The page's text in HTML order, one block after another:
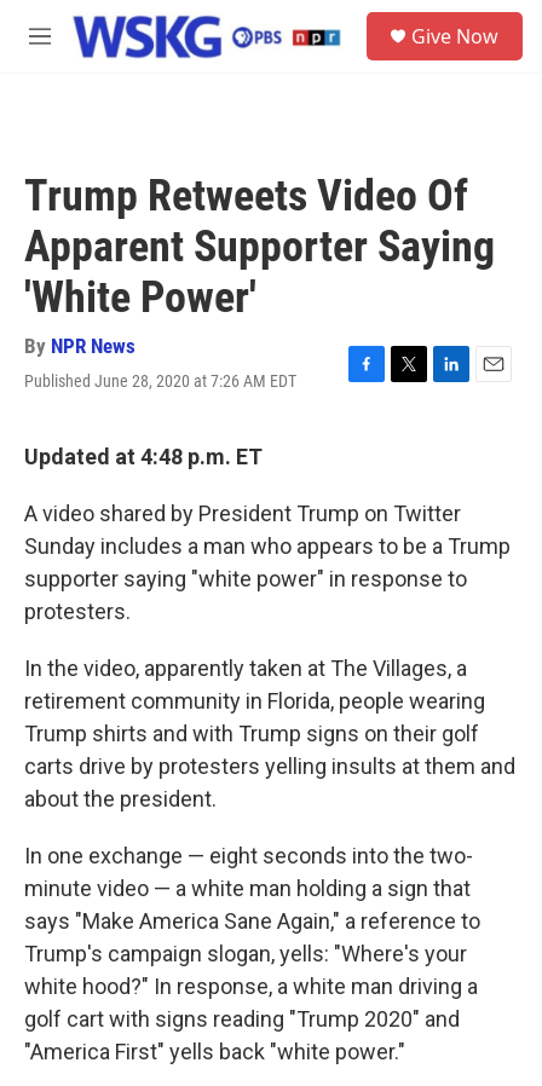
Skip to main content
M
Give Now
Trump Retweets Video Of
Apparent Supporter Saying
'White Power'
By NPR News
Published June 28, 2020 at 7:26 AM EDT
F
o
k
T
e
L
d
I
n
E
Updated at 4:48 p.m. ET
A video shared by President Trump on Twitter
Sunday includes a man who appears to be a Trump
supporter saying "white power" in response to
protesters.
In the video, apparently taken at The Villages, a
retirement community in Florida, people wearing
Trump shirts and with Trump signs on their golf
carts drive by protesters yelling insults at them and
about the president.
In one exchange — eight seconds into the two-
minute video — a white man holding a sign that
says "Make America Sane Again," a reference to
Trump's campaign slogan, yells: "Where's your
white hood?" In response, a white man driving a
golf cart with signs reading "Trump 2020" and
"America First" yells back "white power."